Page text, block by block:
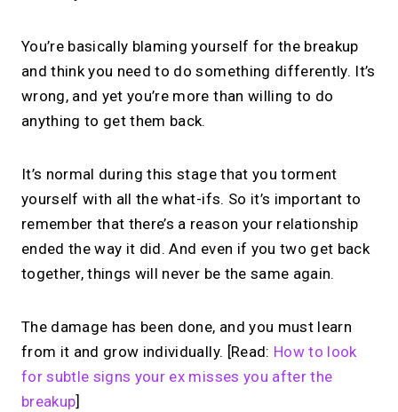
You’re basically blaming yourself for the breakup
and think you need to do something differently. It’s
wrong, and yet you’re more than willing to do
anything to get them back.
It’s normal during this stage that you torment
yourself with all the what-ifs. So it’s important to
remember that there’s a reason your relationship
ended the way it did. And even if you two get back
together, things will never be the same again.
The damage has been done, and you must learn
from it and grow individually. [Read: How to look
for subtle signs your ex misses you after the
breakup]